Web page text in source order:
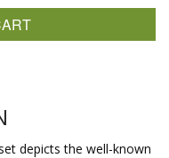
depicts the well-known